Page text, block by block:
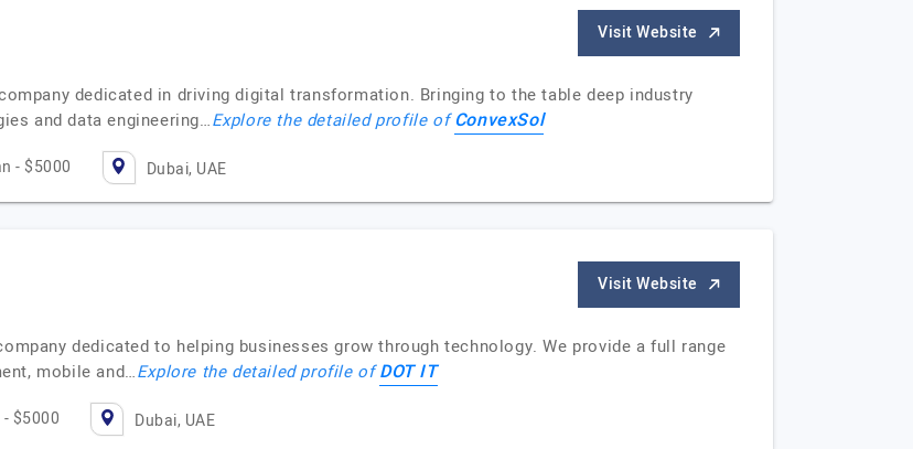
Visit Website
dedicated in driving digital transformation. Bringing to the table deep industry
and data engineering…Explore the detailed profile ofConvexSol
- $5000 Dubai, UAE
Visit Website
dedicated to helping businesses grow through technology. We provide a full range
mobile and…Explore the detailed profile ofDOT IT
$5000 Dubai, UAE